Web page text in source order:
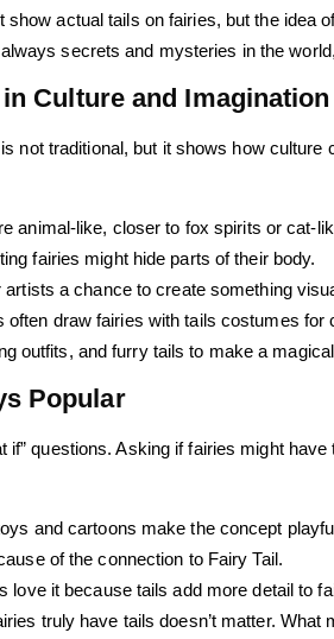
show actual tails on fairies, but the idea
secrets and mysteries in the
Culture and Imagination
not traditional, but it shows how
animal-like, closer to fox spirits or cat-
fairies might hide parts of their body.
a chance to create something
often draw fairies with tails costumes
outfits, and furry tails to make a
Popular
if” questions. Asking if fairies might
and cartoons make the concept
of the connection to Fairy Tail.
love it because tails add more detail to
truly have tails doesn’t matter.